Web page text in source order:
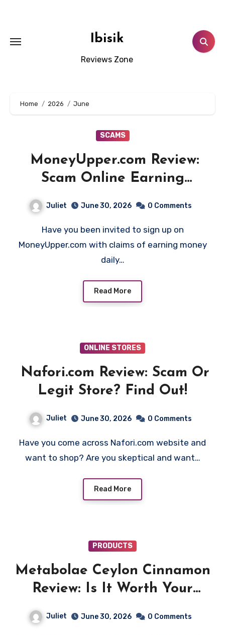
Ibisik
Reviews Zone
Home 2026 June
SCAMS
MoneyUpper.com Review:
Scam Online Earning
Juliet June 30, 2026 0 Comments
Have you been invited to sign up on
MoneyUpper.com with claims of earning money
daily…
Read More
ONLINE STORES
Nafori.com Review: Scam Or
Legit Store? Find Out!
Juliet June 30, 2026 0 Comments
Have you come across Nafori.com website and
want to shop? Are you skeptical and want…
Read More
PRODUCTS
Metabolae Ceylon Cinnamon
Review: Is It Worth Your
Juliet June 30, 2026 0 Comments